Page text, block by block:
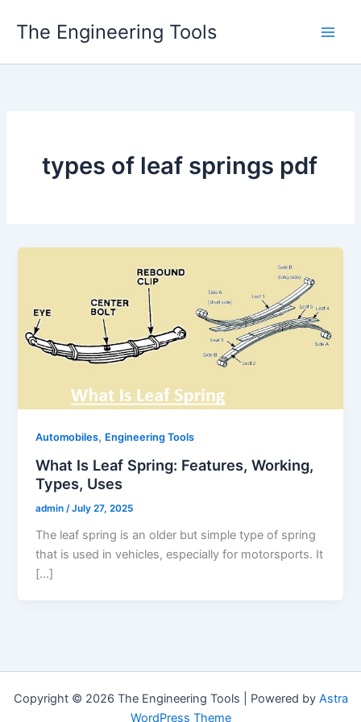
The Engineering Tools
types of leaf springs pdf
Automobiles, Engineering Tools
What Is Leaf Spring: Features, Working,
Types, Uses
admin /July 27, 2025
The leaf spring is an older but simple type of spring
that is used in vehicles, especially for motorsports. It
[…]
Copyright © 2026 The Engineering Tools | Powered by Astra
WordPress Theme